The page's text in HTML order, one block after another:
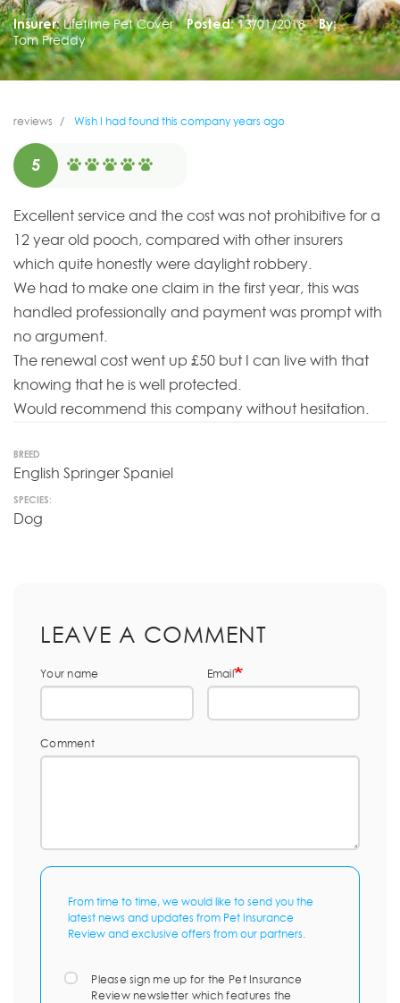
Insurer: Lifetime Pet Cover Posted: 13/01/2018
By:
Tom Preddy
reviews Wish I had found this company years ago
5
Excellent service and the cost was not prohibitive for a
12 year old pooch, compared with other insurers
which quite honestly were daylight robbery.
We had to make one claim in the first year, this was
handled professionally and payment was prompt with
no argument.
The renewal cost went up £50 but I can live with that
knowing that he is well protected.
Would recommend this company without hesitation.
BREED
English Springer Spaniel
SPECIES:
Dog
LEAVE A COMMENT
Your name Email
Comment
From time to time, we would like to send you the
latest news and updates from Pet Insurance
Review and exclusive offers from our partners.
Please sign me up for the Pet Insurance
Review newsletter which features the